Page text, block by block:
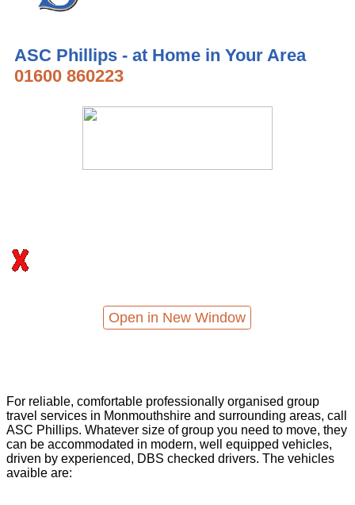
ASC Phillips - at Home in Your Area
01600 860223
Open in New Window
For reliable, comfortable professionally organised group
travel services in Monmouthshire and surrounding areas, call
ASC Phillips. Whatever size of group you need to move, they
can be accommodated in modern, well equipped vehicles,
driven by experienced, DBS checked drivers. The vehicles
avaible are: